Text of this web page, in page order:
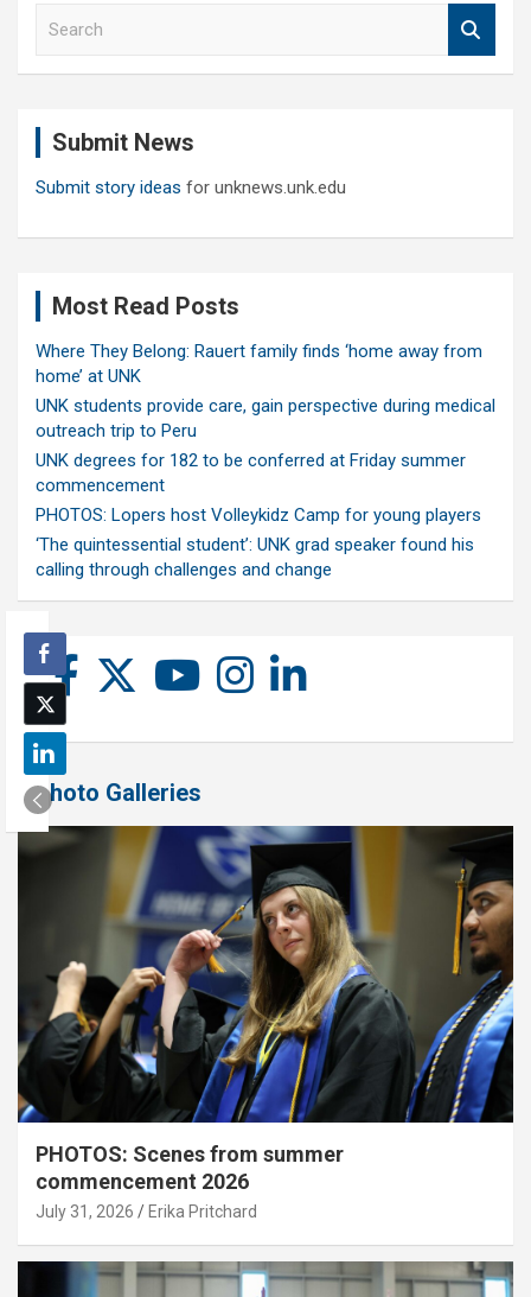
Submit News
Submit story ideas for unknews.unk.edu
Most Read Posts
Where They Belong: Rauert family finds ‘home away from
home’ at UNK
UNK students provide care, gain perspective during medical
outreach trip to Peru
UNK degrees for 182 to be conferred at Friday summer
commencement
PHOTOS: Lopers host Volleykidz Camp for young players
‘The quintessential student’: UNK grad speaker found his
calling through challenges and change
Photo Galleries
PHOTOS: Scenes from summer
commencement 2026
July 31, 2026 Erika Pritchard